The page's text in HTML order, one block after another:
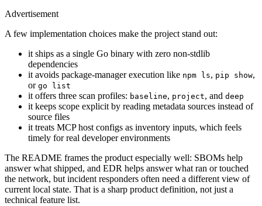
Advertisement
A few implementation choices make the project stand out:
it ships as a single Go binary with zero non-stdlib
dependencies
it avoids package-manager execution like npm ls, pip show,
or go list
it offers three scan profiles: baseline, project, and deep
it keeps scope explicit by reading metadata sources instead of
source files
it treats MCP host configs as inventory inputs, which feels
timely for real developer environments
The README frames the product especially well: SBOMs help
answer what shipped, and EDR helps answer what ran or touched
the network, but incident responders often need a different view of
current local state. That is a sharp product definition, not just a
technical feature list.